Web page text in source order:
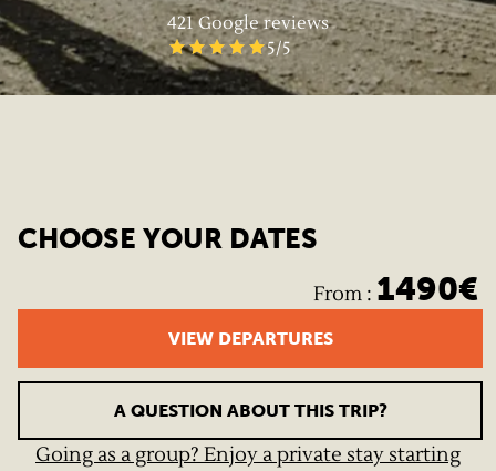
421 Google reviews
5/5
CHOOSE YOUR DATES
From : 1490€
VIEW DEPARTURES
A QUESTION ABOUT THIS TRIP?
Going as a group? Enjoy a private stay starting